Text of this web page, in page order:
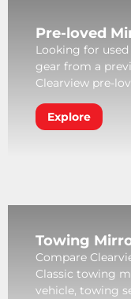
Pre-loved
Looking for
gear from a
Clearview pre-
Explore
Towing
Compare
Classic towing
vehicle, towing